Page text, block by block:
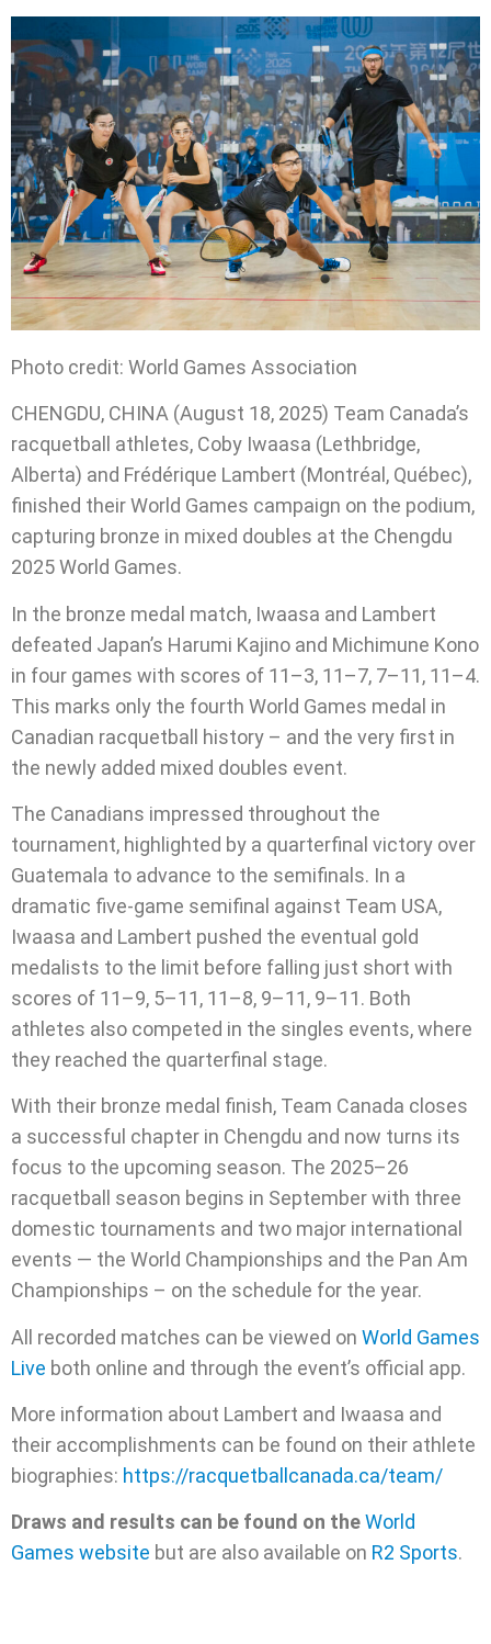
Photo credit: World Games Association
CHENGDU, CHINA (August 18, 2025) Team Canada’s
racquetball athletes, Coby Iwaasa (Lethbridge,
Alberta) and Frédérique Lambert (Montréal, Québec),
finished their World Games campaign on the podium,
capturing bronze in mixed doubles at the Chengdu
2025 World Games.
In the bronze medal match, Iwaasa and Lambert
defeated Japan’s Harumi Kajino and Michimune Kono
in four games with scores of 11–3, 11–7, 7–11, 11–4.
This marks only the fourth World Games medal in
Canadian racquetball history – and the very first in
the newly added mixed doubles event.
The Canadians impressed throughout the
tournament, highlighted by a quarterfinal victory over
Guatemala to advance to the semifinals. In a
dramatic five-game semifinal against Team USA,
Iwaasa and Lambert pushed the eventual gold
medalists to the limit before falling just short with
scores of 11–9, 5–11, 11–8, 9–11, 9–11. Both
athletes also competed in the singles events, where
they reached the quarterfinal stage.
With their bronze medal finish, Team Canada closes
a successful chapter in Chengdu and now turns its
focus to the upcoming season. The 2025–26
racquetball season begins in September with three
domestic tournaments and two major international
events — the World Championships and the Pan Am
Championships – on the schedule for the year.
All recorded matches can be viewed on World Games
Live both online and through the event’s official app.
More information about Lambert and Iwaasa and
their accomplishments can be found on their athlete
biographies: https://racquetballcanada.ca/team/
Draws and results can be found on theWorld
Games website but are also available on R2 Sports.